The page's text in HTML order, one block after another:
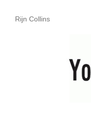
Rijn Collins